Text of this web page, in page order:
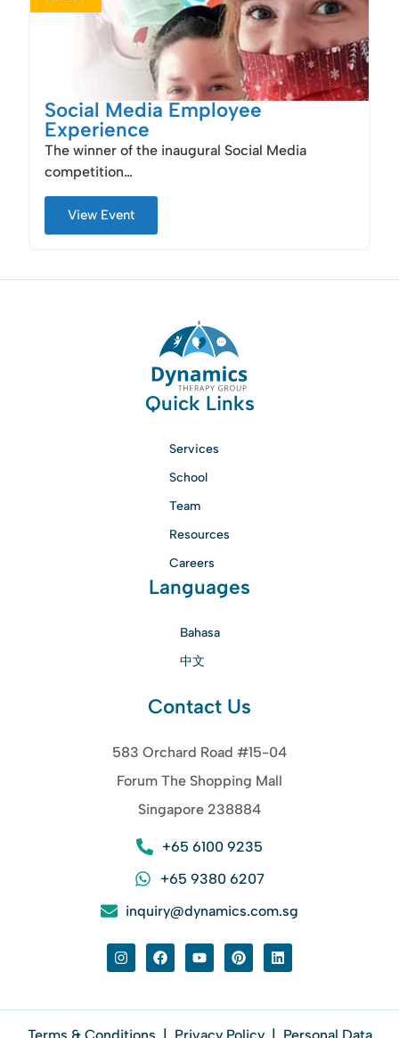
Social Media Employee
Experience
The winner of the inaugural Social Media
competition…
View Event
Quick Links
Services
School
Team
Resources
Careers
Languages
Bahasa
中文
Contact Us
583 Orchard Road #15-04
Forum The Shopping Mall
Singapore 238884
+65 6100 9235
+65 9380 6207
inquiry@dynamics.com.sg